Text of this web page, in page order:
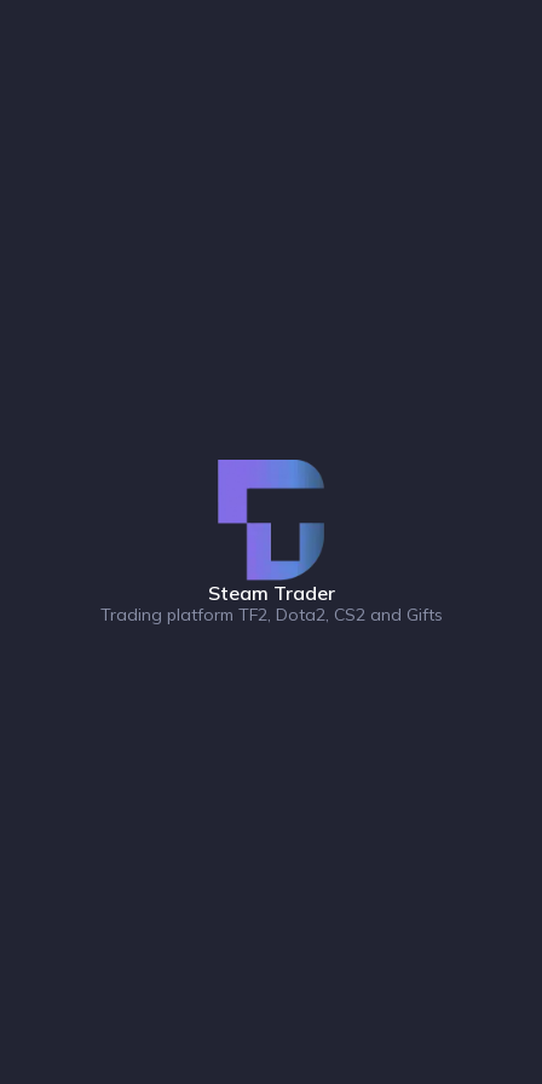
Steam Trader
Trading platform TF2, Dota2, CS2 and Gifts